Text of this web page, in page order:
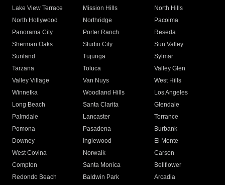
Lake View Terrace
Mission Hills
North Hills
North Hollywood
Northridge
Pacoima
Panorama City
Porter Ranch
Reseda
Sherman Oaks
Studio City
Sun Valley
Sunland
Tujunga
Sylmar
Tarzana
Toluca
Valley Glen
Valley Village
Van Nuys
West Hills
Winnetka
Woodland Hills
Los Angeles
Long Beach
Santa Clarita
Glendale
Palmdale
Lancaster
Torrance
Pomona
Pasadena
Burbank
Downey
Inglewood
El Monte
West Covina
Norwalk
Carson
Compton
Santa Monica
Bellflower
Redondo Beach
Baldwin Park Arcadia